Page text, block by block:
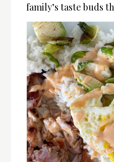
family’s taste buds